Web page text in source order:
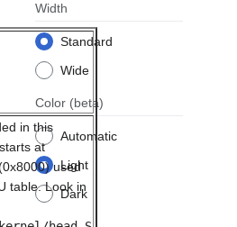
Width
Standard
Wide
Color (beta)
Automatic
Light
Dark
in this
at
used
table. Look in